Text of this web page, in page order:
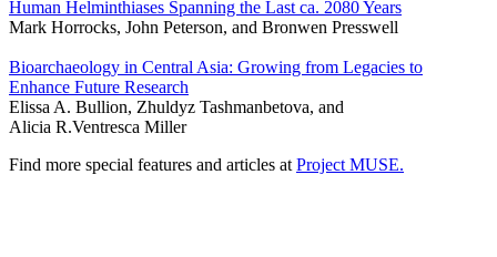
Human Helminthiases Spanning the Last ca. 2080 Years
Mark Horrocks, John Peterson, and Bronwen Presswell
Bioarchaeology in Central Asia: Growing from Legacies to
Enhance Future Research
Elissa A. Bullion, Zhuldyz Tashmanbetova, and
Alicia R.Ventresca Miller
Find more special features and articles at Project MUSE.